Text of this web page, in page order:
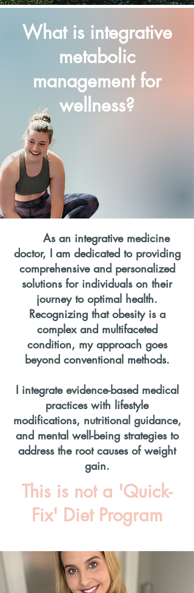
What is integrative
metabolic
management for
wellness?
As an integrative medicine
doctor, I am dedicated to providing
comprehensive and personalized
solutions for individuals on their
journey to optimal health.
Recognizing that obesity is a
complex and multifaceted
condition, my approach goes
beyond conventional methods.
I integrate evidence-based medical
practices with lifestyle
modifications, nutritional guidance,
and mental well-being strategies to
address the root causes of weight
gain.
This is not a 'Quick-
Fix' Diet Program